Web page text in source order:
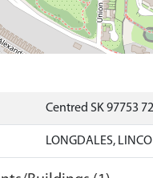
Centred SK 97753
LONGDALES,